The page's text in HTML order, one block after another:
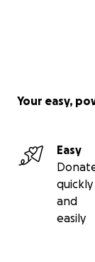
Your easy,
Easy
quickly
and
easily